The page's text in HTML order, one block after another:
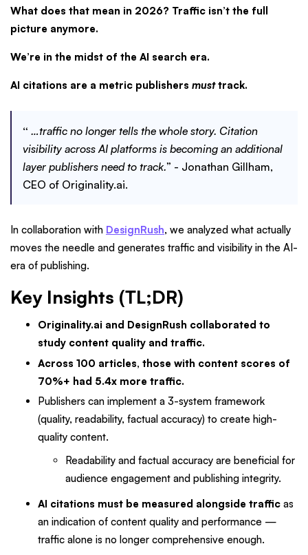
What does that mean in 2026? Traffic isn’t the full
picture anymore.
We’re in the midst of the AI search era.
AI citations are a metric publishers musttrack.
“ …traffic no longer tells the whole story. Citation
visibility across AI platforms is becoming an additional
layer publishers need to track.” - Jonathan Gillham,
CEO of Originality.ai.
In collaboration with DesignRush, we analyzed what actually
moves the needle and generates traffic and visibility in the AI-
era of publishing.
Key Insights (TL;DR)
Originality.ai and DesignRush collaborated to
study content quality and traffic.
Across 100 articles, those with content scores of
70%+ had 5.4x more traffic.
Publishers can implement a 3-system framework
(quality, readability, factual accuracy) to create high-
quality content.
Readability and factual accuracy are beneficial for
audience engagement and publishing integrity.
AI citations must be measured alongside traffic as
an indication of content quality and performance —
traffic alone is no longer comprehensive enough.